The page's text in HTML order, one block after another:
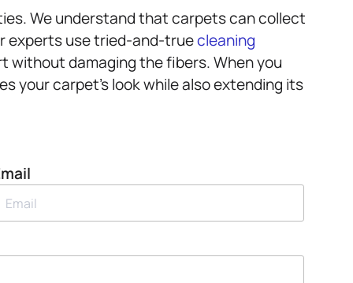
We understand that carpets can collect
experts use tried-and-truecleaning
without damaging the fibers. When you
your carpet’s look while also extending its